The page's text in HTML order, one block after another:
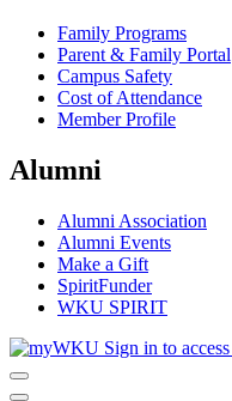
Family Programs
Parent & Family Portal
Campus Safety
Cost of Attendance
Member Profile
Alumni
Alumni Association
Alumni Events
Make a Gift
SpiritFunder
WKU SPIRIT
Sign in to access